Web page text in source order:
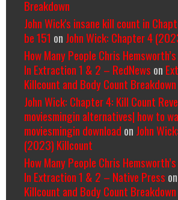
Breakdown
John Wick's insane kill count in
be 151 on John Wick: Chapter 4
How Many People Chris
In Extraction 1 & 2 – RedNews on
Killcount and Body Count Breakdown
John Wick: Chapter 4: Kill Count
moviesmingin alternatives| how to
moviesmingin download on John
(2023) Killcount
How Many People Chris
In Extraction 1 & 2 – Native Press on
Killcount and Body Count Breakdown